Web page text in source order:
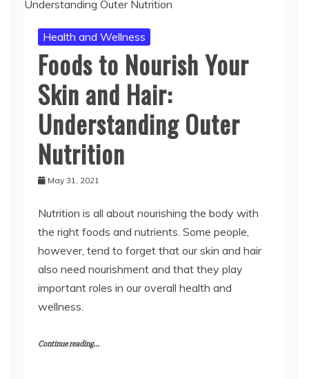
Health and Wellness
Foods to Nourish Your
Skin and Hair:
Understanding Outer
Nutrition
May 31, 2021
Nutrition is all about nourishing the body with
the right foods and nutrients. Some people,
however, tend to forget that our skin and hair
also need nourishment and that they play
important roles in our overall health and
wellness.
Continue reading...